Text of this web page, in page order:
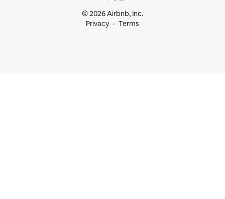
© 2026 Airbnb, Inc.
Privacy
Terms